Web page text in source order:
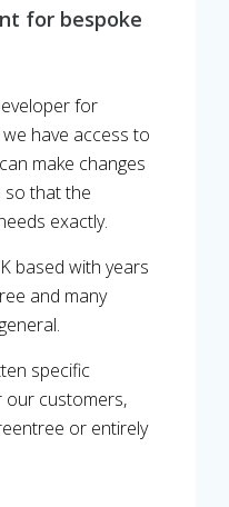
for bespoke
for
have access to
make changes
so that the
exactly.
based with years
and many
specific
customers,
or entirely